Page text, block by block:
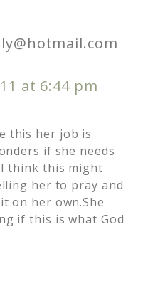
at 6:44 pm
this her job is
if she needs
think this might
her to pray and
on her own.She
if this is what God